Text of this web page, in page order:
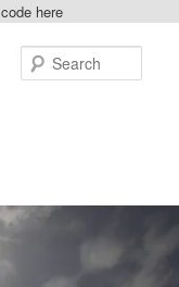
here